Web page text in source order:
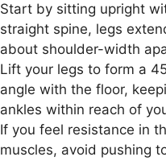
Start by sitting upright
straight spine, legs
about shoulder-width
Lift your legs to form a
angle with the floor,
ankles within reach of
If you feel resistance in
muscles, avoid pushing